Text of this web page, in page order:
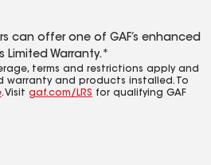
can offer one of GAF’s enhanced
Limited Warranty.*
terms and restrictions apply and
warranty and products installed. To
. Visit gaf.com/LRS for qualifying GAF